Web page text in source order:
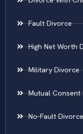
Fault Divorce
High Net Worth
Military Divorce
Mutual Consent
No-Fault Divorce